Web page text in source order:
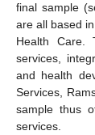
final sample
are all based
Health Care.
services,
and health
Services,
sample thus
services.